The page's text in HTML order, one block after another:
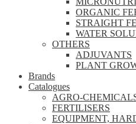
ORGANIC
STRAIGHT
WATER
OTHERS
ADJUVANTS
PLANT
Brands
Catalogues
AGRO-
FERTILISERS
EQUIPMENT,